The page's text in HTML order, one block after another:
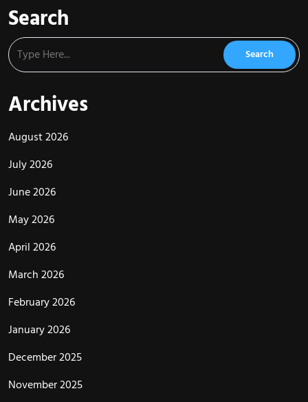
Search
Archives
August 2026
July 2026
June 2026
May 2026
April 2026
March 2026
February 2026
January 2026
December 2025
November 2025